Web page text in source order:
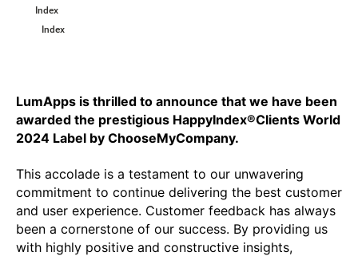
Index
Index
LumApps is thrilled to announce that we have been
awarded the prestigious HappyIndex®Clients World
2024 Label by ChooseMyCompany.
This accolade is a testament to our unwavering
commitment to continue delivering the best customer
and user experience. Customer feedback has always
been a cornerstone of our success. By providing us
with highly positive and constructive insights,